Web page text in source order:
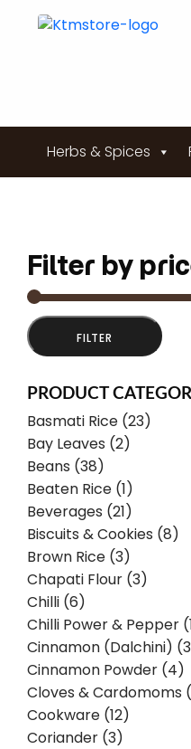
Herbs & Spices
Filter by
FILTER
PRODUCT
Basmati Rice (23)
Bay Leaves (2)
Beans (38)
Beaten Rice (1)
Beverages (21)
Biscuits & Cookies (8)
Brown Rice (3)
Chapati Flour (3)
Chilli (6)
Chilli Power & Pepper
Cinnamon (Dalchini)
Cinnamon Powder (4)
Cloves & Cardomoms
Cookware (12)
Coriander (3)